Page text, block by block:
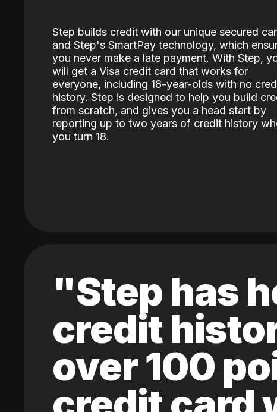
Step builds credit with our unique secured
and Step's SmartPay technology, which
you never make a late payment. With Step,
will get a Visa credit card that works for
everyone, including 18-year-olds with no
history. Step is designed to help you build
from scratch, and gives you a head start by
reporting up to two years of credit history
you turn 18.
"Step has
credit
over 100